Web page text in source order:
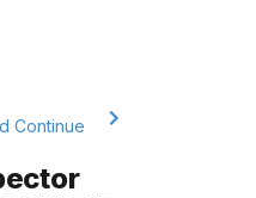
Continue